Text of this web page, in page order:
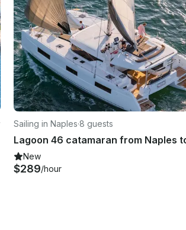
Sailing in Naples·8 guests
New
$289/hour